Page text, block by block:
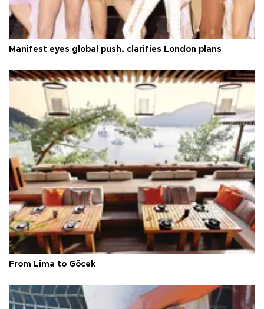
Manifest eyes global push, clarifies London plans
From Lima to Göcek